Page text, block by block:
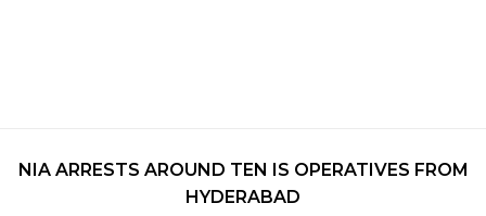
NIA ARRESTS AROUND TEN IS OPERATIVES FROM
HYDERABAD